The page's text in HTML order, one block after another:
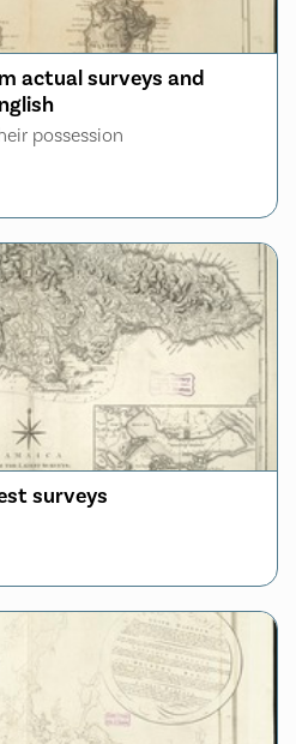
actual surveys and
possession
surveys